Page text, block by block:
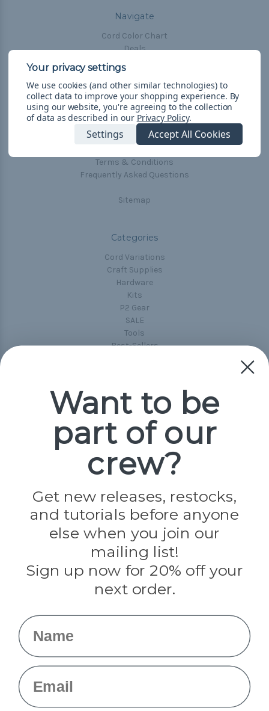
Navigate
Cord Color Chart
Deals
The Paracorner
Blog
Email Subscription
Account Information
Shipping & Returns
Terms & Conditions
Frequently Asked Questions
Sitemap
Categories
Cord Variations
Craft Supplies
Hardware
Kits
P2 Gear
SALE
Tools
Best-Sellers
Popular Brands
Paracord Planet
Jig Pro Shop
Evandale
Knottology
Rothco
Tulip
Info
We use cookies (and other similar technologies) to
collect data to improve your shopping experience. By
using our website, you're agreeing to the collection
of data as described in our Privacy Policy.
Settings Accept All Cookies
Want to be
part of our
crew?
Get new releases, restocks,
and tutorials before anyone
else when you join our
mailing list!
Sign up now for 20% off your
next order.
Name
Email